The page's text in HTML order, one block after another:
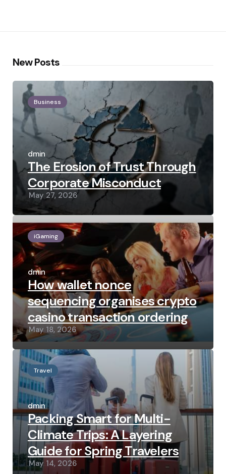
New Posts
Business
Posted
by
admin
The Erosion of Trust Through
Corporate Misconduct
May 27, 2026
iGaming
Posted
by
admin
How wallet nonce
sequencing organises crypto
casino transaction ordering
May 18, 2026
Travel
Posted
by
admin
Packing Smart for Multi-
Climate Trips: A Layering
Guide for Spring Travelers
May 14, 2026